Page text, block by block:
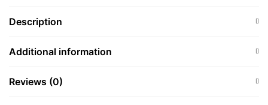
Description
Additional information
Reviews (0)